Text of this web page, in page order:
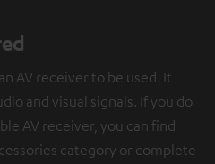
AV receiver to be used. It
and visual signals. If you do
AV receiver, you can find
category or complete